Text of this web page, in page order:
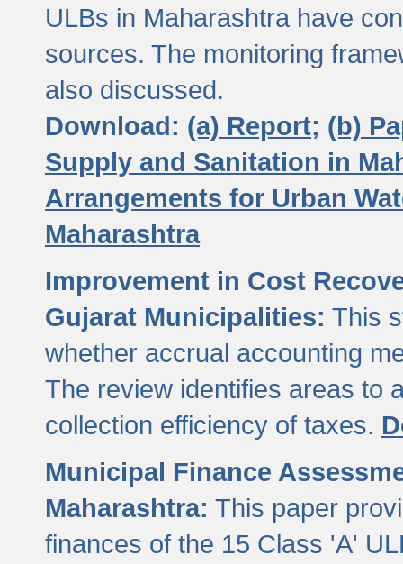
ULBs in Maharashtra have
sources. The monitoring
also discussed.
Download: (a) Report; (b)
Supply and Sanitation in
Arrangements for Urban
Maharashtra
Improvement in Cost
Gujarat Municipalities: This
whether accrual accounting
The review identifies areas to
collection efficiency of taxes.
Municipal Finance
Maharashtra: This paper
finances of the 15 Class 'A'